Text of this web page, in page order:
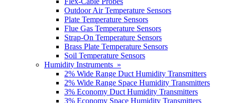
Outdoor Air Temperature Sensors
Plate Temperature Sensors
Flue Gas Temperature Sensors
Strap-On Temperature Sensors
Brass Plate Temperature Sensors
Soil Temperature Sensors
Humidity Instruments »
2% Wide Range Duct Humidity Transmitters
2% Wide Range Space Humidity Transmitters
3% Economy Duct Humidity Transmitters
3% Economy Space Humidity Transmitters